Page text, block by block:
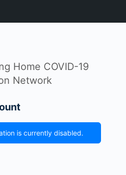
Home COVID-19
Network
is currently disabled.